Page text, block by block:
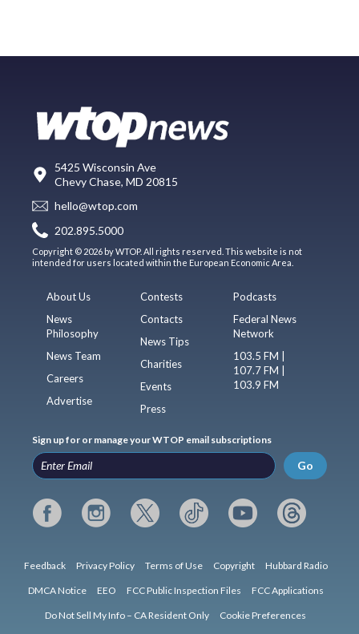
5425 Wisconsin Ave
Chevy Chase, MD 20815
hello@wtop.com
202.895.5000
Copyright © 2026 by WTOP. All rights reserved. This website is not
intended for users located within the European Economic Area.
About Us
News
Philosophy
News Team
Careers
Advertise
Contests
Contacts
News Tips
Charities
Events
Press
Podcasts
Federal News
Network
103.5 FM |
107.7 FM |
103.9 FM
Sign up for or manage your WTOP email subscriptions
Go
Feedback Privacy Policy Terms of Use Copyright Hubbard Radio
DMCA Notice EEO FCC Public Inspection Files FCC Applications
Do Not Sell My Info – CA Resident Only Cookie Preferences